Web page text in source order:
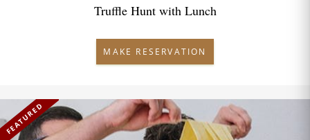
Truffle Hunt with Lunch
MAKE RESERVATION
FEATURED